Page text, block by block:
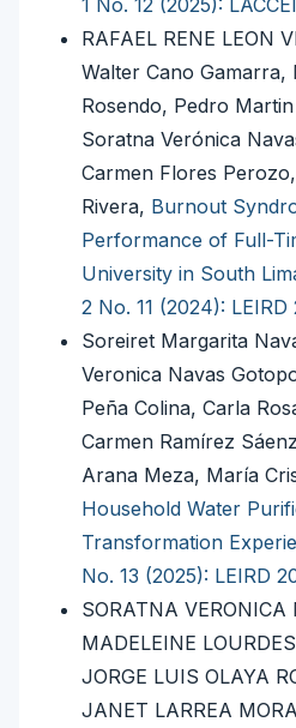
RAFAEL RENE LEON
Walter Cano Gamarra,
Rosendo, Pedro
Soratna Verónica
Carmen Flores
Rivera, Burnout
Performance of Full-
University in South
2 No. 11 (2024): LEIRD
Soreiret Margarita
Veronica Navas
Peña Colina, Carla
Carmen Ramírez
Arana Meza, María
Household Water
Transformation
No. 13 (2025): LEIRD
SORATNA VERONICA
MADELEINE
JORGE LUIS OLAYA
JANET LARREA